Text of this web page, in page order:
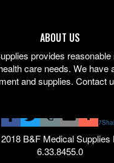
ABOUT US
provides
care needs. We have
and supplies. Contact
7
B&F Medical Supplies
6.33.8455.0